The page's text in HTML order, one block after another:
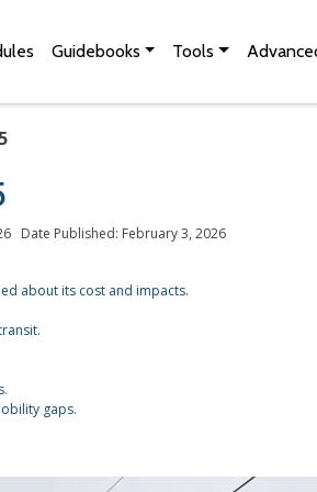
Guidebooks Tools
Date Published: February 3, 2026
about its cost and impacts.
gaps.